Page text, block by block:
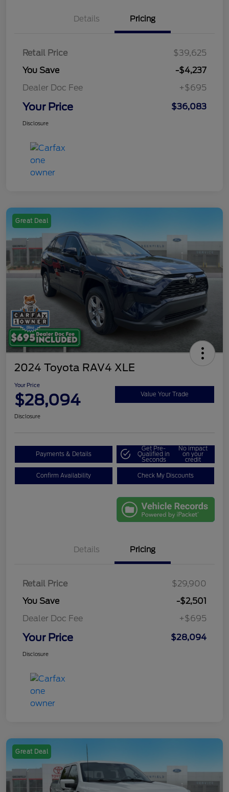
Details Pricing
Retail Price
$39,625
You Save
-$4,237
Dealer Doc Fee
+$695
Your Price $36,083
Disclosure
Great Deal
2024 Toyota RAV4 XLE
Your Price
$28,094 Value Your Trade
Disclosure
Payments & Details
Get Pre-
Qualified in
Seconds
No impact
on your
credit
Confirm Availability Check My Discounts
Details Pricing
Retail Price
$29,900
You Save
-$2,501
Dealer Doc Fee
+$695
Your Price $28,094
Disclosure
Great Deal